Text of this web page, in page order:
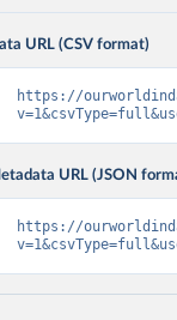
URL (CSV format)
https://
URL (JSON
https://